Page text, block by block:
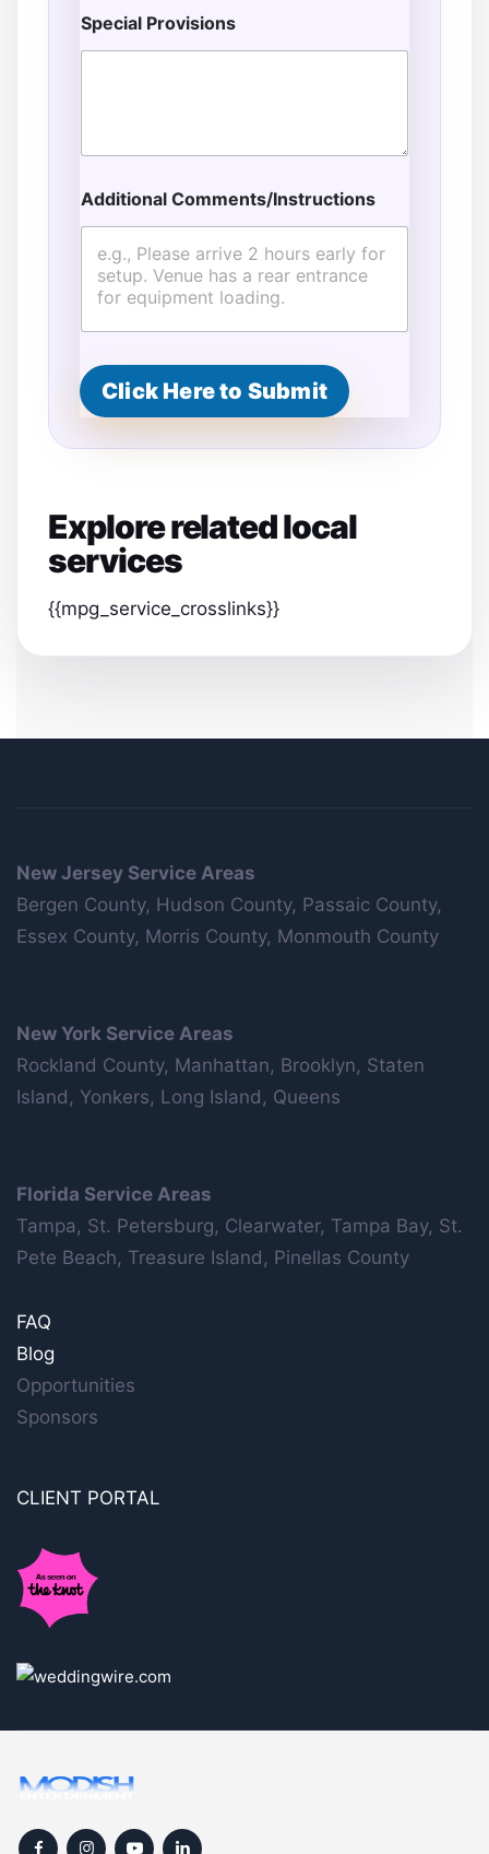
Special Provisions
h
o
d
a
m
e
Additional Comments/Instructions
Click Here to Submit
Explore related local
services
{{mpg_service_crosslinks}}
New Jersey Service Areas
Bergen County, Hudson County, Passaic County,
Essex County, Morris County, Monmouth County
New York Service Areas
Rockland County, Manhattan, Brooklyn, Staten
Island, Yonkers, Long Island, Queens
Florida Service Areas
Tampa, St. Petersburg, Clearwater, Tampa Bay, St.
Pete Beach, Treasure Island, Pinellas County
FAQ
Blog
Opportunities
Sponsors
CLIENT PORTAL